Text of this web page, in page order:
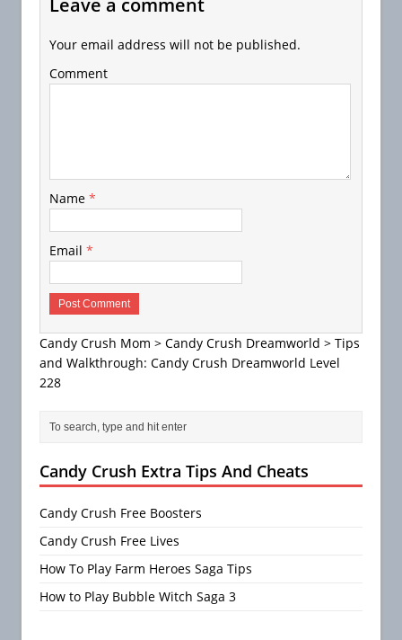
Your email address will not be published.
Comment
Name *
Email *
Candy Crush Mom > Candy Crush Dreamworld > Tips
and Walkthrough: Candy Crush Dreamworld Level
228
Candy Crush Extra Tips And Cheats
Candy Crush Free Boosters
Candy Crush Free Lives
How To Play Farm Heroes Saga Tips
How to Play Bubble Witch Saga 3